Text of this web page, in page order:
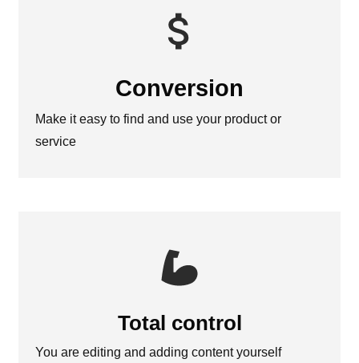
Conversion
Make it easy to find and use your product or
service
Total control
You are editing and adding content yourself